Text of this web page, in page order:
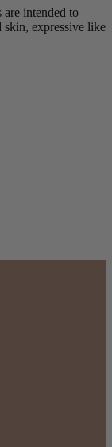
intended to
skin, expressive like